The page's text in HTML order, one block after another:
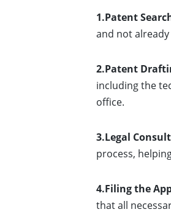
1.Patent
and not
2.Patent
including the
office.
3.Legal
process,
4.Filing the
that all